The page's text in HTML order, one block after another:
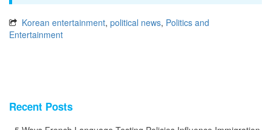
Korean entertainment, political news, Politics and
Entertainment
Recent Posts